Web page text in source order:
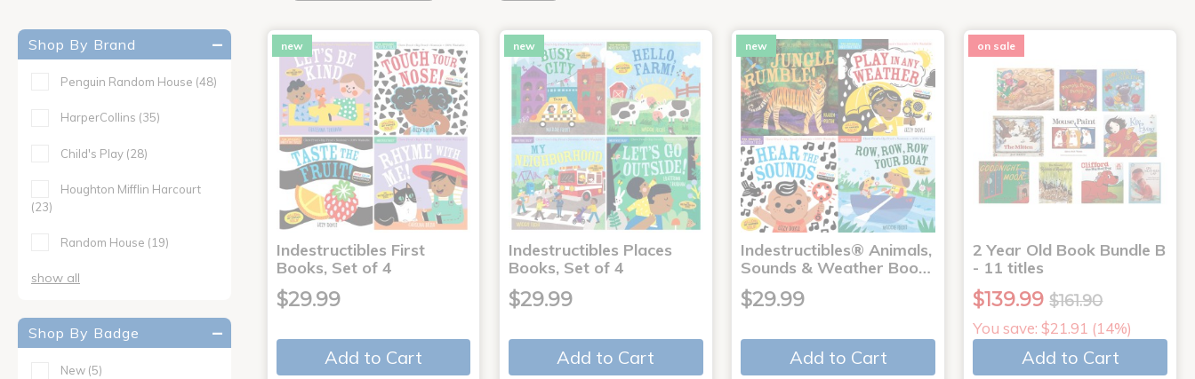
Shop By Brand
Penguin Random House (48)
HarperCollins (35)
Child's Play (28)
Houghton Mifflin Harcourt
(23)
Random House (19)
show all
Shop By Badge
New (5)
new
Indestructibles First
Books, Set of 4
$29.99
Add to Cart
new
Indestructibles Places
Books, Set of 4
$29.99
Add to Cart
new
Indestructibles® Animals,
Sounds & Weather Boo…
$29.99
Add to Cart
on sale
2 Year Old Book Bundle B
- 11 titles
$139.99 $161.90
You save: $21.91 (14%)
Add to Cart